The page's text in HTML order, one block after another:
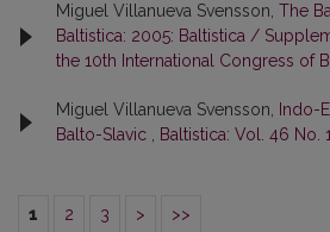
Miguel Villanueva Svensson, The
Baltistica: 2005: Baltistica /
the 10th International Congress of
Miguel Villanueva Svensson, Indo-
Balto-Slavic , Baltistica: Vol. 46 No.
1 2 3 > >>